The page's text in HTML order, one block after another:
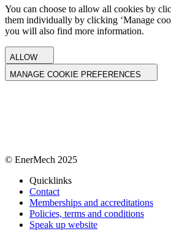
You can choose to allow all cookies by
them individually by clicking ‘Manage
you will also find more information.
ALLOW
MANAGE COOKIE PREFERENCES
© EnerMech 2025
Quicklinks
Contact
Memberships and accreditations
Policies, terms and conditions
Speak up website